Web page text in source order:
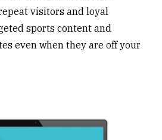
visitors and loyal
sports content and
even when they are off your